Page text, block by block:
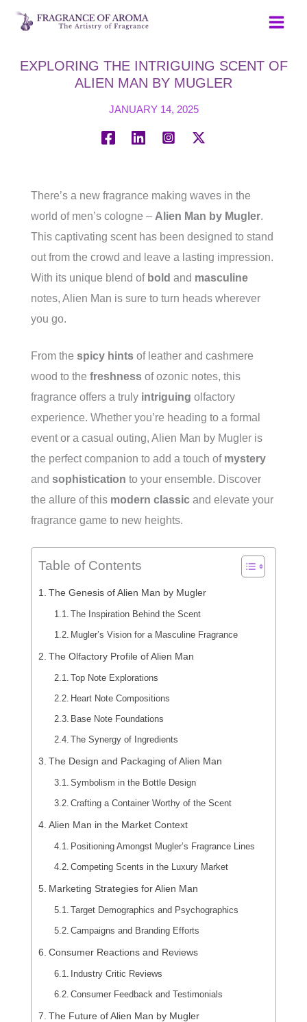
Skip
EXPLORING THE INTRIGUING SCENT OF
ALIEN MAN BY MUGLER
JANUARY 14, 2025
There’s a new fragrance making waves in the
world of men’s cologne – Alien Man by Mugler.
This captivating scent has been designed to stand
out from the crowd and leave a lasting impression.
With its unique blend of bold and masculine
notes, Alien Man is sure to turn heads wherever
you go.
From the spicy hints of leather and cashmere
wood to the freshness of ozonic notes, this
fragrance offers a truly intriguing olfactory
experience. Whether you’re heading to a formal
event or a casual outing, Alien Man by Mugler is
the perfect companion to add a touch of mystery
and sophistication to your ensemble. Discover
the allure of this modern classic and elevate your
fragrance game to new heights.
Table of Contents
The Genesis of Alien Man by Mugler
The Inspiration Behind the Scent
Mugler’s Vision for a Masculine Fragrance
The Olfactory Profile of Alien Man
Top Note Explorations
Heart Note Compositions
Base Note Foundations
The Synergy of Ingredients
The Design and Packaging of Alien Man
Symbolism in the Bottle Design
Crafting a Container Worthy of the Scent
Alien Man in the Market Context
Positioning Amongst Mugler’s Fragrance Lines
Competing Scents in the Luxury Market
Marketing Strategies for Alien Man
Target Demographics and Psychographics
Campaigns and Branding Efforts
Consumer Reactions and Reviews
Industry Critic Reviews
Consumer Feedback and Testimonials
The Future of Alien Man by Mugler